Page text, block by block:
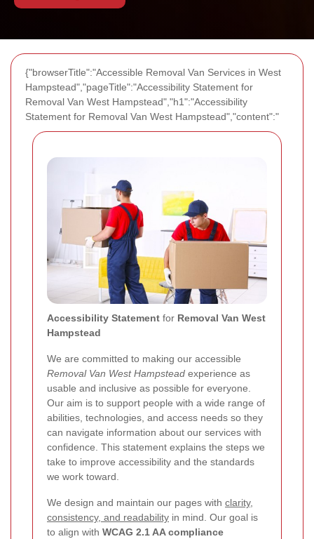
{"browserTitle":"Accessible Removal Van Services in West
Hampstead","pageTitle":"Accessibility Statement for
Removal Van West Hampstead","h1":"Accessibility
Statement for Removal Van West Hampstead","content":"
Accessibility Statement for Removal Van West
Hampstead
We are committed to making our accessible
Removal Van West Hampstead experience as
usable and inclusive as possible for everyone.
Our aim is to support people with a wide range of
abilities, technologies, and access needs so they
can navigate information about our services with
confidence. This statement explains the steps we
take to improve accessibility and the standards
we work toward.
We design and maintain our pages with clarity,
consistency, and readability in mind. Our goal is
to align with WCAG 2.1 AA compliance